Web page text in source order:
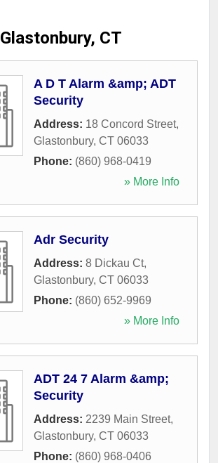
Glastonbury, CT
A D T Alarm &amp; ADT
Security
Address: 18 Concord Street,
Glastonbury, CT 06033
Phone: (860) 968-0419
» More Info
Adr Security
Address: 8 Dickau Ct,
Glastonbury, CT 06033
Phone: (860) 652-9969
» More Info
ADT 24 7 Alarm &amp;
Security
Address: 2239 Main Street,
Glastonbury, CT 06033
Phone: (860) 968-0406